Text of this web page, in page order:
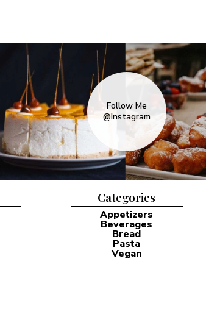
Follow Me
@Instagram
Categories
Appetizers
Beverages
Bread
Pasta
Vegan